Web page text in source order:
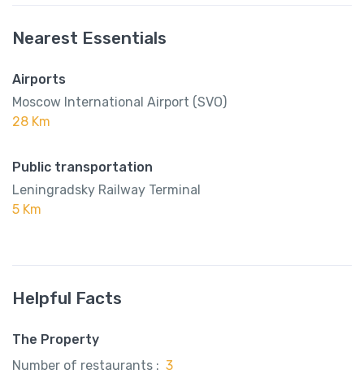
Nearest Essentials
Airports
Moscow International Airport (SVO)
28 Km
Public transportation
Leningradsky Railway Terminal
5 Km
Helpful Facts
The Property
Number of restaurants : 3